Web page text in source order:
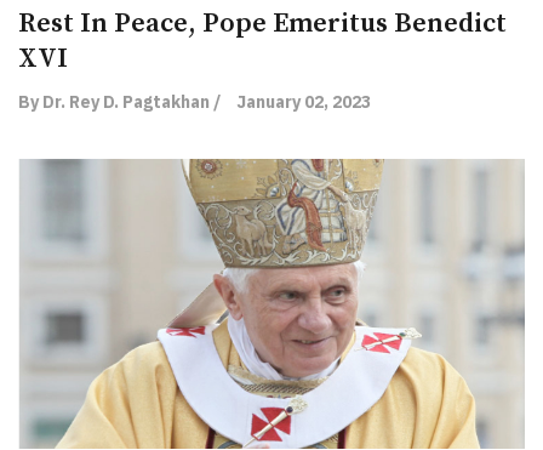
Rest In Peace, Pope Emeritus Benedict
XVI
By Dr. Rey D. Pagtakhan / January 02, 2023